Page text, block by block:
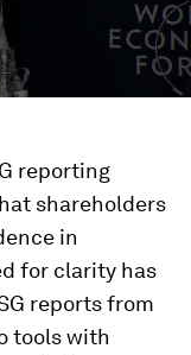
reporting
shareholders
in
for clarity has
reports from
tools with